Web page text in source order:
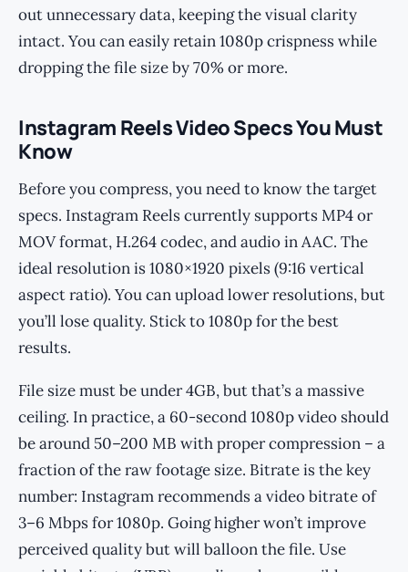
out unnecessary data, keeping the visual clarity
intact. You can easily retain 1080p crispness while
dropping the file size by 70% or more.
Instagram Reels Video Specs You Must
Know
Before you compress, you need to know the target
specs. Instagram Reels currently supports MP4 or
MOV format, H.264 codec, and audio in AAC. The
ideal resolution is 1080×1920 pixels (9:16 vertical
aspect ratio). You can upload lower resolutions, but
you’ll lose quality. Stick to 1080p for the best
results.
File size must be under 4GB, but that’s a massive
ceiling. In practice, a 60-second 1080p video should
be around 50–200 MB with proper compression – a
fraction of the raw footage size. Bitrate is the key
number: Instagram recommends a video bitrate of
3–6 Mbps for 1080p. Going higher won’t improve
perceived quality but will balloon the file. Use